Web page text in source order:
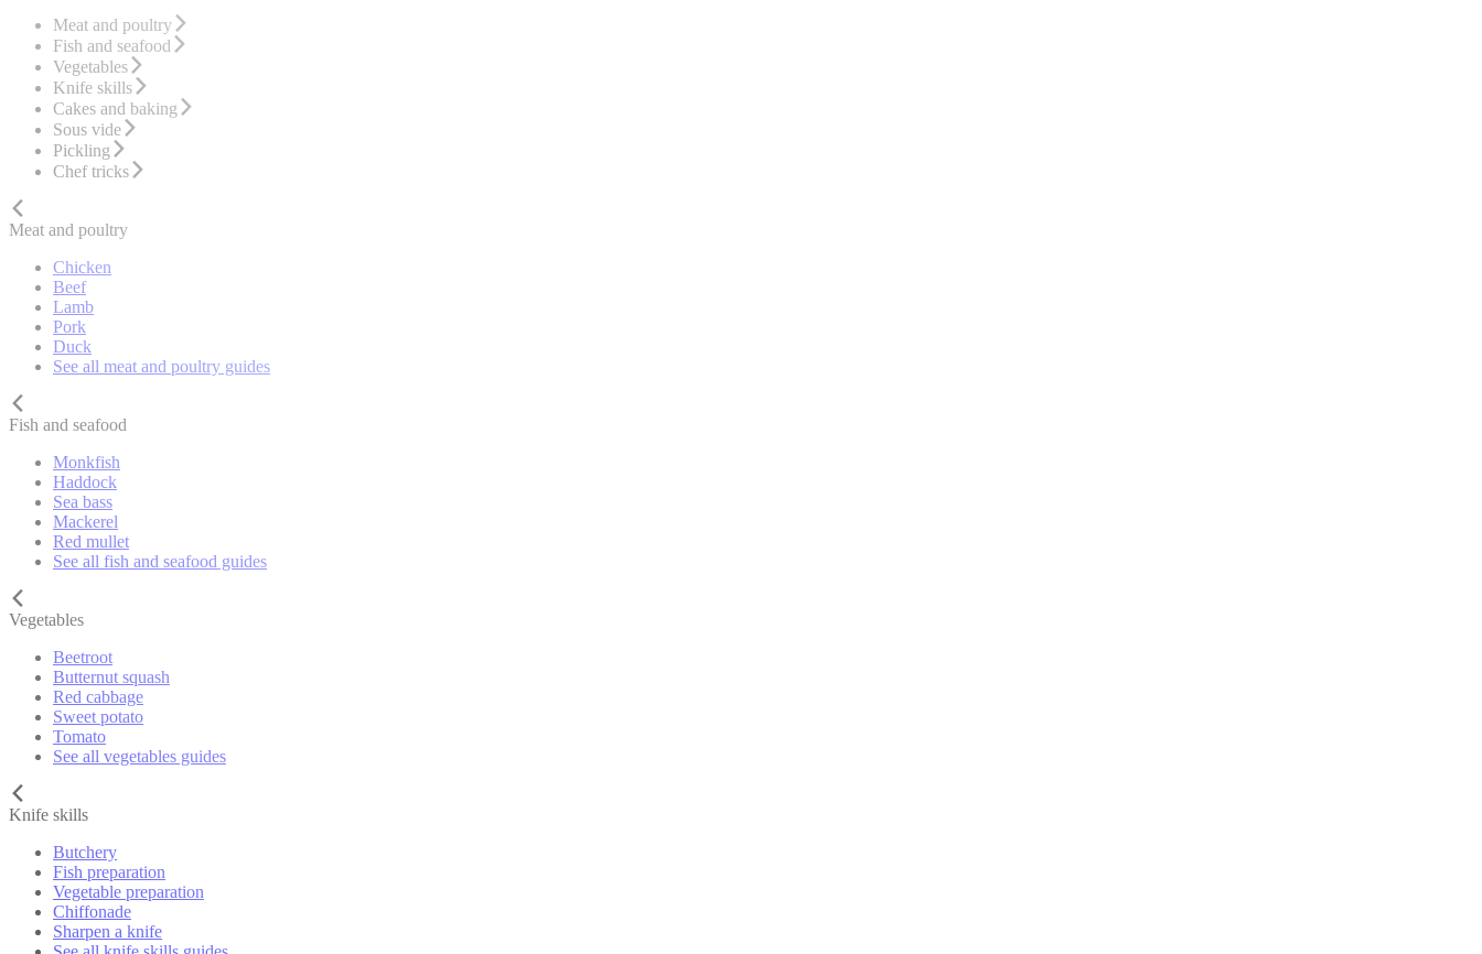
Meat and poultry
Fish and seafood
Vegetables
Knife skills
Cakes and baking
Sous vide
Pickling
Chef tricks
Meat and poultry
Chicken
Beef
Lamb
Pork
Duck
See all meat and poultry guides
Fish and seafood
Monkfish
Haddock
Sea bass
Mackerel
Red mullet
See all fish and seafood guides
Vegetables
Beetroot
Butternut squash
Red cabbage
Sweet potato
Tomato
See all vegetables guides
Knife skills
Butchery
Fish preparation
Vegetable preparation
Chiffonade
Sharpen a knife